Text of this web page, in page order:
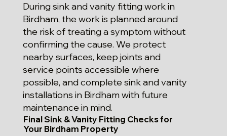
During sink and vanity fitting work in
Birdham, the work is planned around
the risk of treating a symptom without
confirming the cause. We protect
nearby surfaces, keep joints and
service points accessible where
possible, and complete sink and vanity
installations in Birdham with future
maintenance in mind.
Final Sink & Vanity Fitting Checks for
Your Birdham Property